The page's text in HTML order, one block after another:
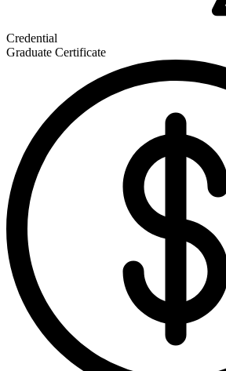
Credential
Graduate Certificate